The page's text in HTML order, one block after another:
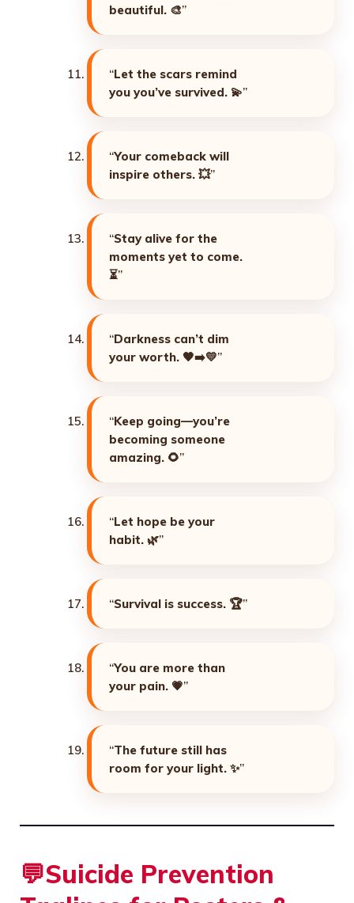
beautiful. 🎨”
“Let the scars remind
you you’ve survived. 💫”
“Your comeback will
inspire others. 💥”
“Stay alive for the
moments yet to come.
⏳”
“Darkness can’t dim
your worth. 🖤➡️💛”
“Keep going—you’re
becoming someone
amazing. 🌻”
“Let hope be your
habit. 🌿”
“Survival is success. 🏆”
“You are more than
your pain. 💗”
“The future still has
room for your light. ✨”
💬Suicide Prevention